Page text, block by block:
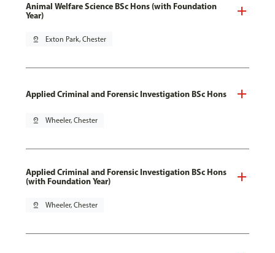
Animal Welfare Science BSc Hons (with Foundation
Year)
pin_drop Exton Park, Chester
Applied Criminal and Forensic Investigation BSc Hons
pin_drop Wheeler, Chester
Applied Criminal and Forensic Investigation BSc Hons
(with Foundation Year)
pin_drop Wheeler, Chester